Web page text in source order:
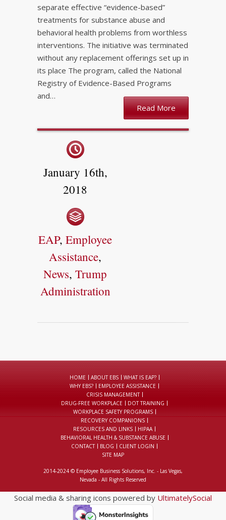
separate effective “evidence-based”
treatments for substance abuse and
behavioral health problems from worthless
interventions. The initiative was terminated
without any replacement offerings set up in
its place The program, called the National
Registry of Evidence-Based Programs
and…
Read More
January 16th,
2018
EAP, Employee
Assistance,
News, Trump
Administration
HOME ABOUT EBS
WHAT IS EAP?
WHY EBS?
EMPLOYEE ASSISTANCE
CRISIS MANAGEMENT
DRUG-FREE WORKPLACE
DOT TRAINING
WORKPLACE SAFETY PROGRAMS
RECOVERY COMPANIONS
RESOURCES AND LINKS
HIPAA
BEHAVIORAL HEALTH & SUBSTANCE ABUSE
CONTACT
BLOG
CLIENT LOGIN
SITE MAP
2014-2024 © Employee Business Solutions, Inc. - Las Vegas,
Nevada - All Rights Reserved
Social media & sharing icons powered by UltimatelySocial